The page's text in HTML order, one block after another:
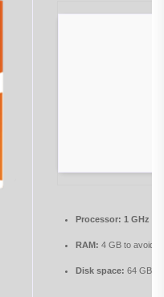
Processor: 1 GHz
RAM: 4 GB to avoid
Disk space: 64 GB